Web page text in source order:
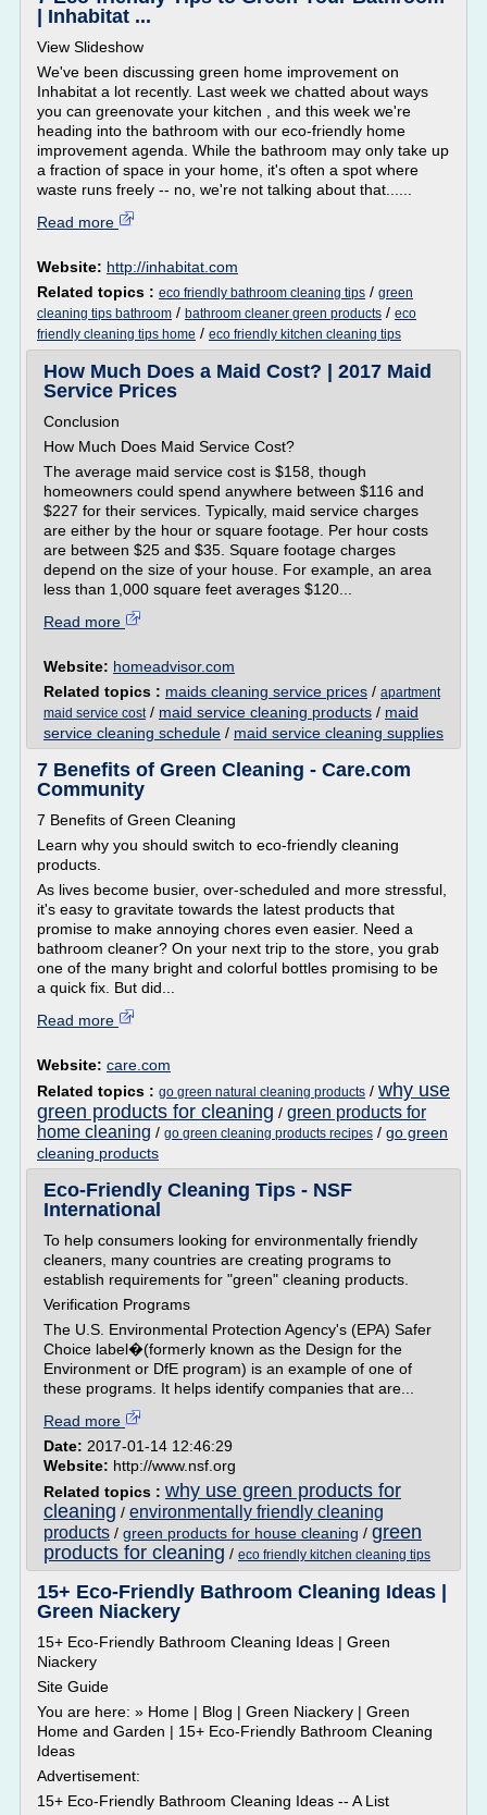
| Inhabitat ...
View Slideshow
We've been discussing green home improvement on
Inhabitat a lot recently. Last week we chatted about ways
you can greenovate your kitchen , and this week we're
heading into the bathroom with our eco-friendly home
improvement agenda. While the bathroom may only take up
a fraction of space in your home, it's often a spot where
waste runs freely -- no, we're not talking about that......
Read more
Website: http://inhabitat.com
Related topics : eco friendly bathroom cleaning tips / green
cleaning tips bathroom / bathroom cleaner green products / eco
friendly cleaning tips home / eco friendly kitchen cleaning tips
How Much Does a Maid Cost? | 2017 Maid
Service Prices
Conclusion
How Much Does Maid Service Cost?
The average maid service cost is $158, though
homeowners could spend anywhere between $116 and
$227 for their services. Typically, maid service charges
are either by the hour or square footage. Per hour costs
are between $25 and $35. Square footage charges
depend on the size of your house. For example, an area
less than 1,000 square feet averages $120...
Read more
Website: homeadvisor.com
Related topics : maids cleaning service prices / apartment
maid service cost/ maid service cleaning products / maid
service cleaning schedule / maid service cleaning supplies
7 Benefits of Green Cleaning - Care.com
Community
7 Benefits of Green Cleaning
Learn why you should switch to eco-friendly cleaning
products.
As lives become busier, over-scheduled and more stressful,
it's easy to gravitate towards the latest products that
promise to make annoying chores even easier. Need a
bathroom cleaner? On your next trip to the store, you grab
one of the many bright and colorful bottles promising to be
a quick fix. But did...
Read more
Website: care.com
Related topics : go green natural cleaning products / why use
green products for cleaning / green products for
home cleaning / go green cleaning products recipes / go green
cleaning products
Eco-Friendly Cleaning Tips - NSF
International
To help consumers looking for environmentally friendly
cleaners, many countries are creating programs to
establish requirements for "green" cleaning products.
Verification Programs
The U.S. Environmental Protection Agency's (EPA) Safer
Choice label�(formerly known as the Design for the
Environment or DfE program) is an example of one of
these programs. It helps identify companies that are...
Read more
Date: 2017-01-14 12:46:29
Website: http://www.nsf.org
Related topics : why use green products for
cleaning / environmentally friendly cleaning
products / green products for house cleaning / green
products for cleaning / eco friendly kitchen cleaning tips
15+ Eco-Friendly Bathroom Cleaning Ideas |
Green Niackery
15+ Eco-Friendly Bathroom Cleaning Ideas | Green
Niackery
Site Guide
You are here: » Home | Blog | Green Niackery | Green
Home and Garden | 15+ Eco-Friendly Bathroom Cleaning
Ideas
Advertisement:
15+ Eco-Friendly Bathroom Cleaning Ideas -- A List